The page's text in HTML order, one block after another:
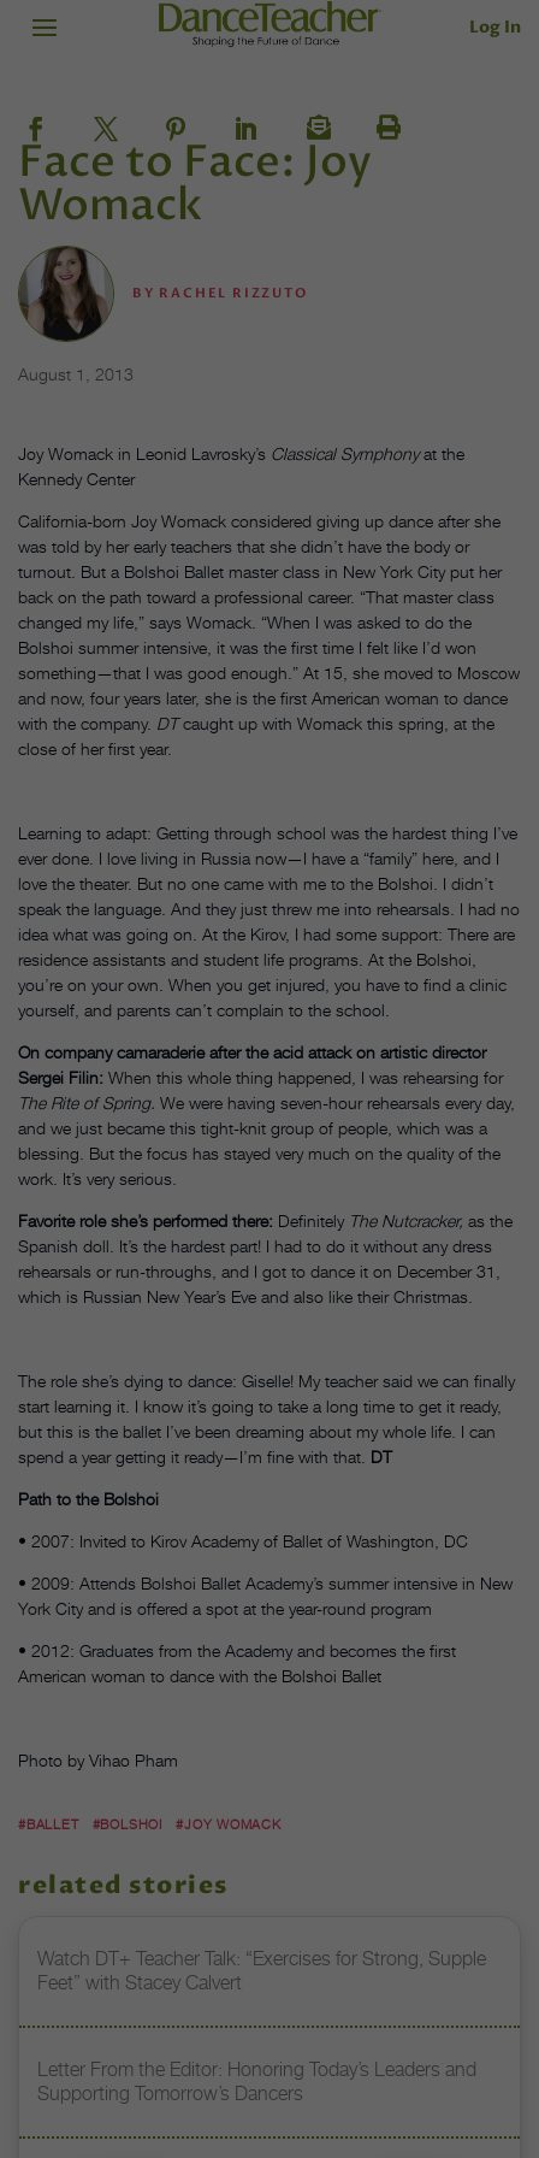
Log In
Face to Face: Joy
Womack
BY RACHEL RIZZUTO
August 1, 2013
Joy Womack in Leonid Lavrosky’s Classical Symphonyat the
Kennedy Center
California-born Joy Womack considered giving up dance after she
was told by her early teachers that she didn’t have the body or
turnout. But a Bolshoi Ballet master class in New York City put her
back on the path toward a professional career. “That master class
changed my life,” says Womack. “When I was asked to do the
Bolshoi summer intensive, it was the first time I felt like I’d won
something—that I was good enough.” At 15, she moved to Moscow
and now, four years later, she is the first American woman to dance
with the company. DTcaught up with Womack this spring, at the
close of her first year.
Learning to adapt: Getting through school was the hardest thing I’ve
ever done. I love living in Russia now—I have a “family” here, and I
love the theater. But no one came with me to the Bolshoi. I didn’t
speak the language. And they just threw me into rehearsals. I had no
idea what was going on. At the Kirov, I had some support: There are
residence assistants and student life programs. At the Bolshoi,
you’re on your own. When you get injured, you have to find a clinic
yourself, and parents can’t complain to the school.
On company camaraderie after the acid attack on artistic director
Sergei Filin: When this whole thing happened, I was rehearsing for
The Rite of Spring. We were having seven-hour rehearsals every day,
and we just became this tight-knit group of people, which was a
blessing. But the focus has stayed very much on the quality of the
work. It’s very serious.
Favorite role she’s performed there: Definitely The Nutcracker, as the
Spanish doll. It’s the hardest part! I had to do it without any dress
rehearsals or run-throughs, and I got to dance it on December 31,
which is Russian New Year’s Eve and also like their Christmas.
The role she’s dying to dance: Giselle! My teacher said we can finally
start learning it. I know it’s going to take a long time to get it ready,
but this is the ballet I’ve been dreaming about my whole life. I can
spend a year getting it ready—I’m fine with that. DT
Path to the Bolshoi
• 2007: Invited to Kirov Academy of Ballet of Washington, DC
• 2009: Attends Bolshoi Ballet Academy’s summer intensive in New
York City and is offered a spot at the year-round program
• 2012: Graduates from the Academy and becomes the first
American woman to dance with the Bolshoi Ballet
Photo by Vihao Pham
#BALLET #BOLSHOI #JOY WOMACK
related stories
Watch DT+ Teacher Talk: “Exercises for Strong, Supple
Feet” with Stacey Calvert
Letter From the Editor: Honoring Today’s Leaders and
Supporting Tomorrow’s Dancers